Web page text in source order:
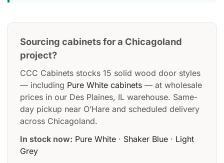
Sourcing cabinets for a Chicagoland
project?
CCC Cabinets stocks 15 solid wood door styles
— including Pure White cabinets — at wholesale
prices in our Des Plaines, IL warehouse. Same-
day pickup near O’Hare and scheduled delivery
across Chicagoland.
In stock now: Pure White · Shaker Blue · Light
Grey